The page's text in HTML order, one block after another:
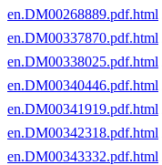
en.DM00268889.pdf.html
en.DM00337870.pdf.html
en.DM00338025.pdf.html
en.DM00340446.pdf.html
en.DM00341919.pdf.html
en.DM00342318.pdf.html
en.DM00343332.pdf.html